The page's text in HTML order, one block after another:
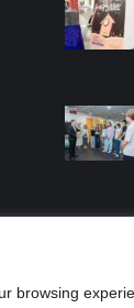
browsing